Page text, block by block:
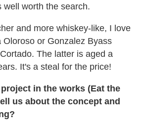
well worth the search.
and more whiskey-like, I love
Oloroso or Gonzalez Byass
The latter is aged a
It's a steal for the price!
in the works (Eat the
us about the concept and